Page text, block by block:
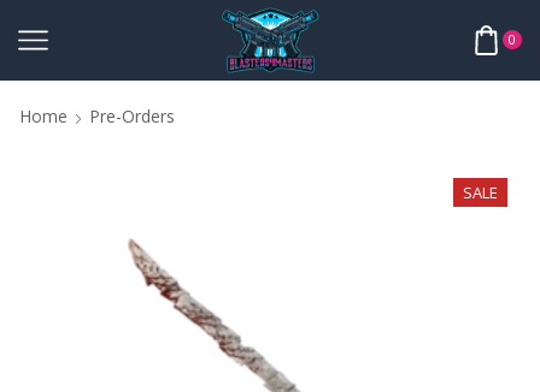
0
Home Pre-Orders
SALE